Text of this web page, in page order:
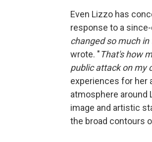
Even Lizzo has
response to a
changed so much
wrote. "That's how
public attack on my
experiences for her
atmosphere around
image and artistic
the broad contours